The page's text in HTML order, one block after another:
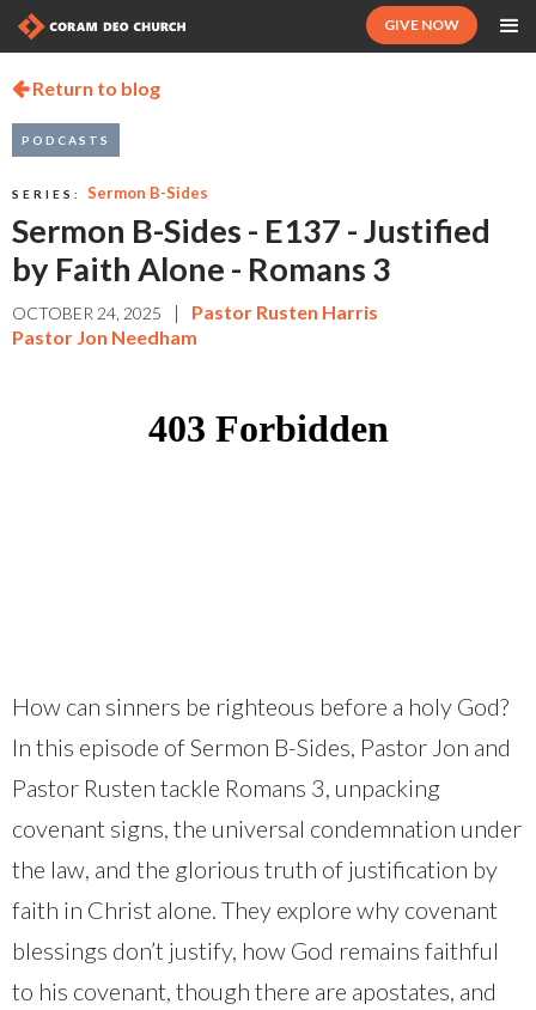
GIVE NOW
Return to blog
PODCASTS
SERIES: Sermon B-Sides
Sermon B-Sides - E137 - Justified
by Faith Alone - Romans 3
OCTOBER 24, 2025 |
Pastor Rusten Harris
Pastor Jon Needham
How can sinners be righteous before a holy God?
In this episode of Sermon B-Sides, Pastor Jon and
Pastor Rusten tackle Romans 3, unpacking
covenant signs, the universal condemnation under
the law, and the glorious truth of justification by
faith in Christ alone. They explore why covenant
blessings don’t justify, how God remains faithful
to his covenant, though there are apostates, and